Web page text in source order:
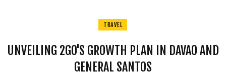
TRAVEL
UNVEILING 2GO'S GROWTH PLAN IN DAVAO AND
GENERAL SANTOS